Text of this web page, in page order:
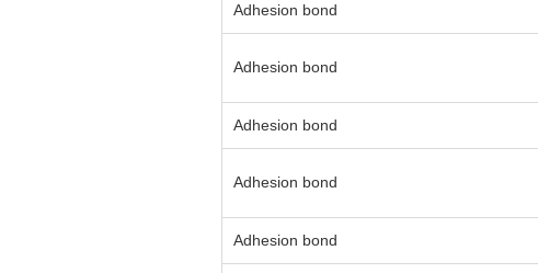
Adhesion bond
Adhesion bond
Adhesion bond
Adhesion bond
Adhesion bond